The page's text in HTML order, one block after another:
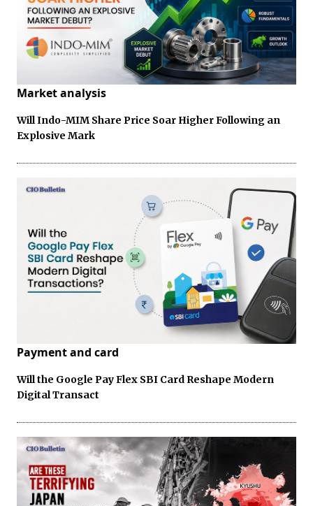
Market analysis
Will Indo-MIM Share Price Soar Higher Following an
Explosive Mark
Payment and card
Will the Google Pay Flex SBI Card Reshape Modern
Digital Transact